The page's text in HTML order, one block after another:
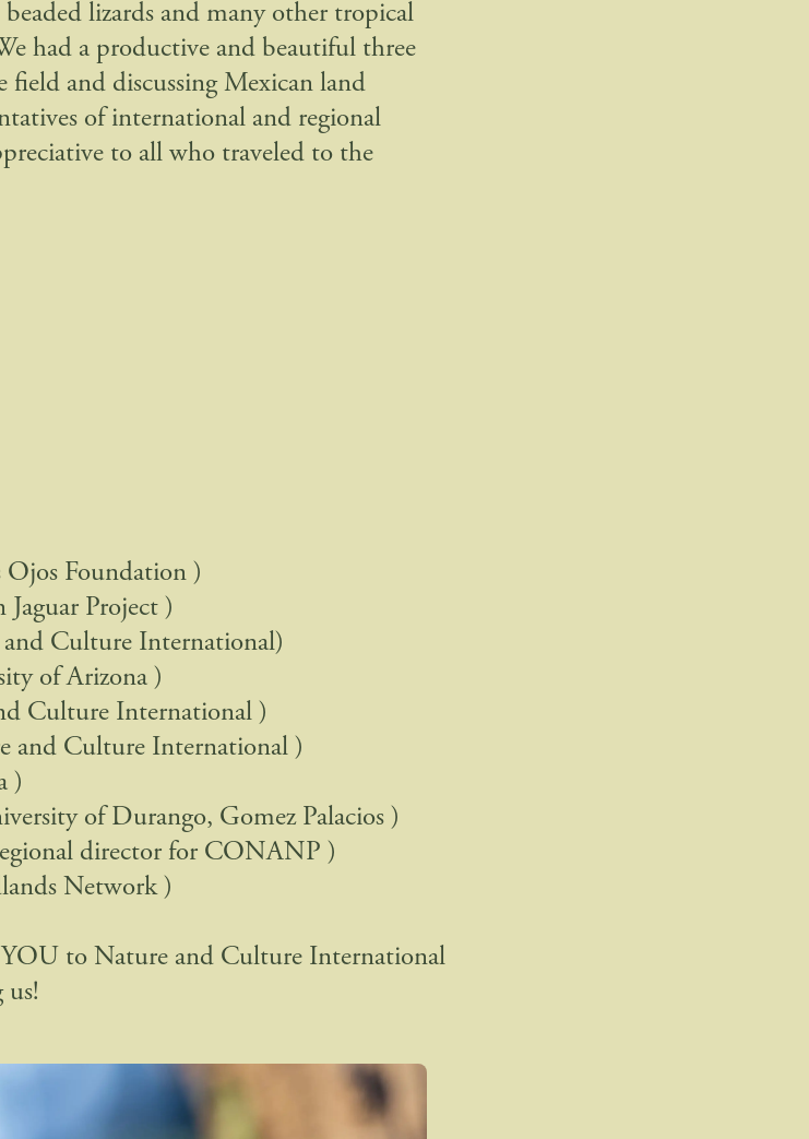
lizards and many other tropical
had a productive and beautiful three
field and discussing Mexican land
of international and regional
to all who traveled to the
Ojos Foundation )
Project )
Culture International)
of Arizona )
Culture International )
and Culture International )
)
of Durango, Gomez Palacios )
director for CONANP )
Network )
to Nature and Culture International
us!